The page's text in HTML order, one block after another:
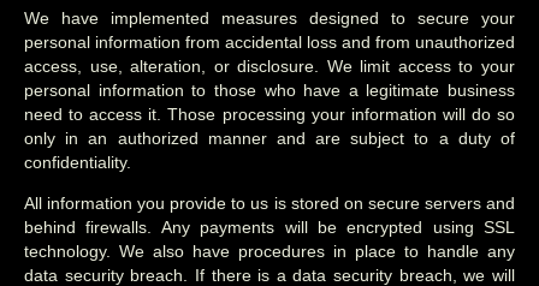
We have implemented measures designed to secure your
personal information from accidental loss and from unauthorized
access, use, alteration, or disclosure. We limit access to your
personal information to those who have a legitimate business
need to access it. Those processing your information will do so
only in an authorized manner and are subject to a duty of
confidentiality.
All information you provide to us is stored on secure servers and
behind firewalls. Any payments will be encrypted using SSL
technology. We also have procedures in place to handle any
data security breach. If there is a data security breach, we will